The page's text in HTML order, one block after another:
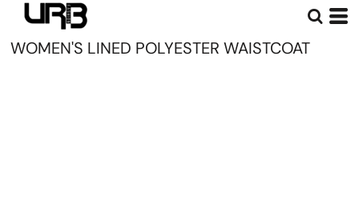
WOMEN'S LINED POLYESTER WAISTCOAT